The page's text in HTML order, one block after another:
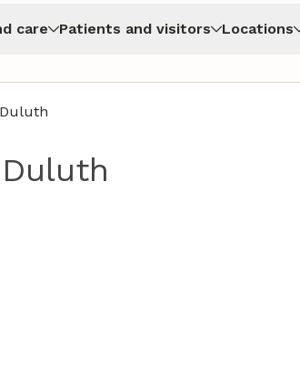
care Patients and visitors Locations